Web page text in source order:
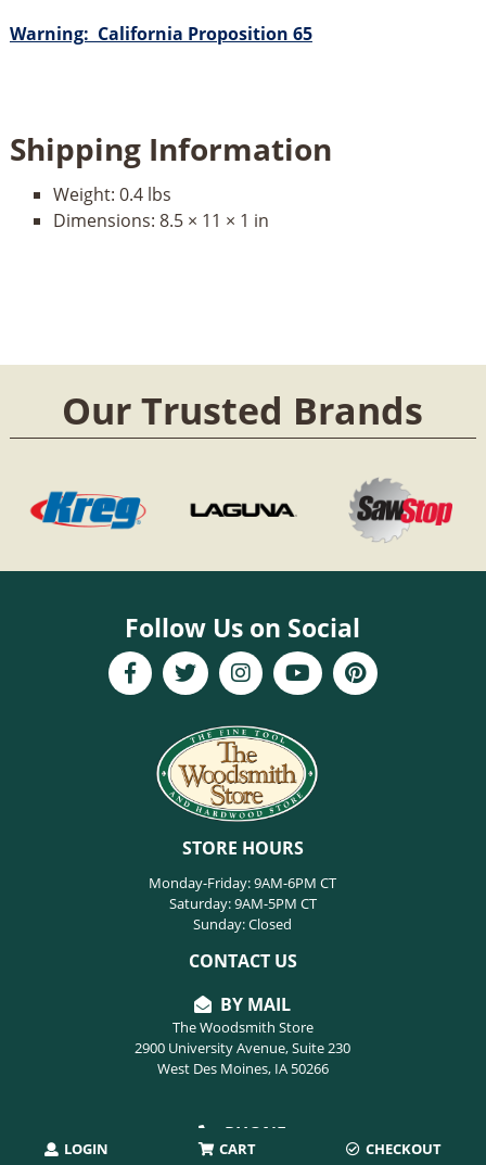
LOGIN CART CHECKOUT
Warning: California Proposition 65
Shipping Information
Weight: 0.4 lbs
Dimensions: 8.5 × 11 × 1 in
Our Trusted Brands
Follow Us on Social
STORE HOURS
Monday-Friday: 9AM-6PM CT
Saturday: 9AM-5PM CT
Sunday: Closed
CONTACT US
BY MAIL
The Woodsmith Store
2900 University Avenue, Suite 230
West Des Moines, IA 50266
PHONE
515-254-9494